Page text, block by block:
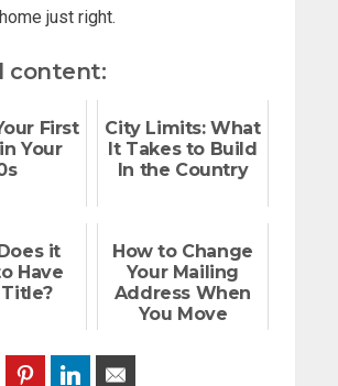
just right.
content:
First
Your
City Limits: What
It Takes to Build
In the Country
it
Have
How to Change
Your Mailing
Address When
You Move
Twitter PinterestLinkedIn